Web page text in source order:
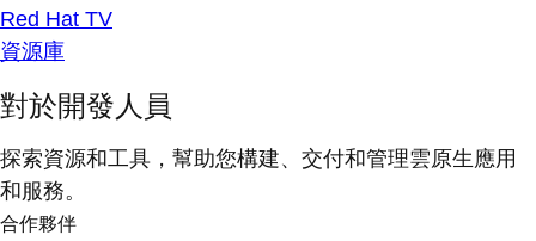
Red Hat TV
資源庫
對於開發人員
探索資源和工具，幫助您構建、交付和管理雲原生應用
和服務。
合作夥伴